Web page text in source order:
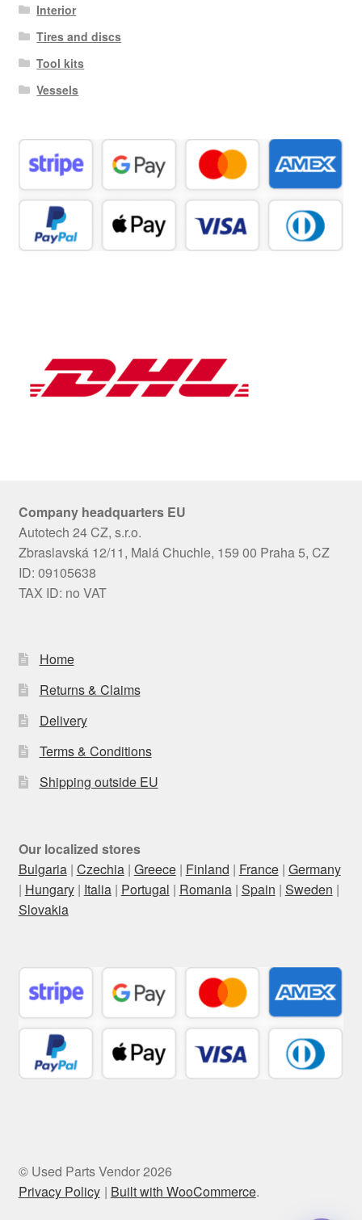
Interior
Tires and discs
Tool kits
Vessels
Company headquarters EU
Autotech 24 CZ, s.r.o.
Zbraslavská 12/11, Malá Chuchle, 159 00 Praha 5, CZ
ID: 09105638
TAX ID: no VAT
Home
Returns & Claims
Delivery
Terms & Conditions
Shipping outside EU
Our localized stores
Bulgaria| Czechia| Greece| Finland | France| Germany
| Hungary| Italia| Portugal | Romania| Spain | Sweden |
Slovakia
© Used Parts Vendor 2026
Privacy Policy
Built with WooCommerce.